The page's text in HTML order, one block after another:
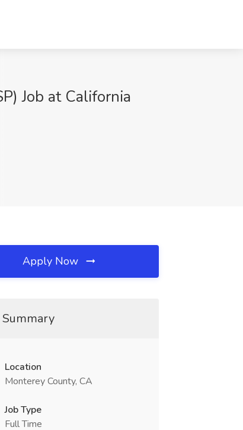
Job at California
Apply Now
Summary
Location
Monterey County, CA
Job Type
Full Time